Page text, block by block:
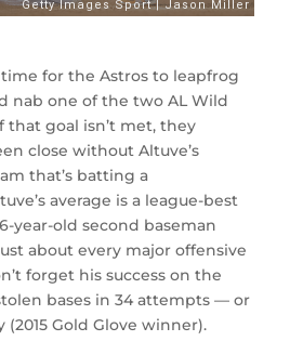
time for the Astros to leapfrog
nab one of the two AL Wild
that goal isn’t met, they
close without Altuve’s
that’s batting a
average is a league-best
year-old second baseman
about every major offensive
forget his success on the
bases in 34 attempts — or
Gold Glove winner).